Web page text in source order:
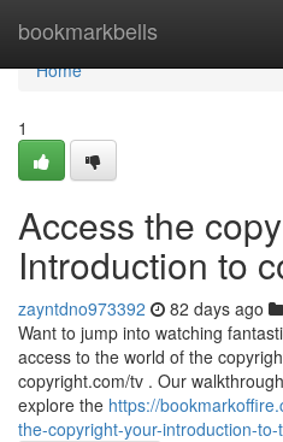
bookmarkbells
Home
Home
1
Access the
Introduction to
zayntdno973392 82 days ago
Want to jump into watching
access to the world of the
copyright.com/tv . Our
explore the https://
the-copyright-your-introduction-